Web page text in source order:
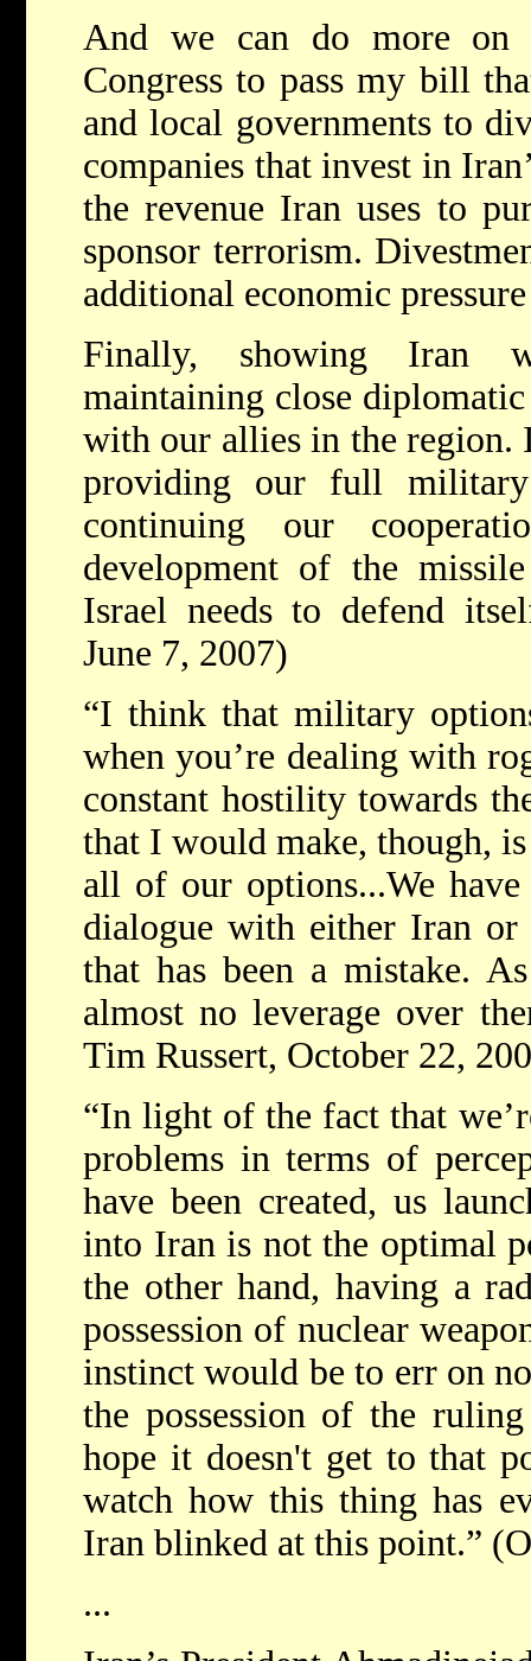
And we can do more
Congress to pass my bill
and local governments to
companies that invest in
the revenue Iran uses to
sponsor terrorism.
additional economic
Finally, showing Iran
maintaining close
with our allies in the region.
providing our full military
continuing our
development of the
Israel needs to defend
June 7, 2007)
“I think that military
when you’re dealing with
constant hostility towards
that I would make, though,
all of our options...We
dialogue with either Iran
that has been a mistake.
almost no leverage over
Tim Russert, October 22,
“In light of the fact that
problems in terms of
have been created, us
into Iran is not the optimal
the other hand, having a
possession of nuclear
instinct would be to err on
the possession of the
hope it doesn't get to that
watch how this thing has
Iran blinked at this point.”
...